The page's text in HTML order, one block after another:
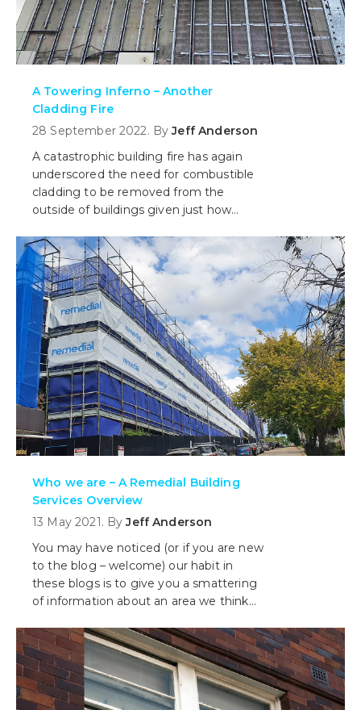
A Towering Inferno – Another
Cladding Fire
28 September 2022. ByJeff Anderson
A catastrophic building fire has again
underscored the need for combustible
cladding to be removed from the
outside of buildings given just how
alight.
Who we are – A Remedial Building
Services Overview
13 May 2021. ByJeff Anderson
You may have noticed (or if you are new
to the blog – welcome) our habit in
these blogs is to give you a smattering
of information about an area we think
don’t necessarily want to talk about who
we are, but in this piece we make an
exception. Today, we give you an
overview of Remedial.